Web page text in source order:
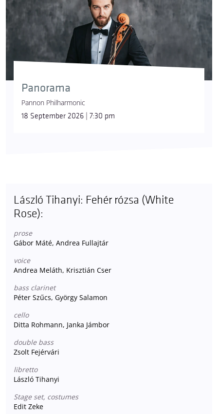
Panorama
Pannon Philharmonic
18 September 2026 | 7:30 pm
László Tihanyi: Fehér rózsa (White
Rose):
prose
Gábor Máté, Andrea Fullajtár
voice
Andrea Meláth, Krisztián Cser
bass clarinet
Péter Szűcs, György Salamon
cello
Ditta Rohmann, Janka Jámbor
double bass
Zsolt Fejérvári
libretto
László Tihanyi
Stage set, costumes
Edit Zeke